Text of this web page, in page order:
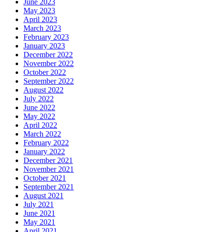
June 2023
May 2023
April 2023
March 2023
February 2023
January 2023
December 2022
November 2022
October 2022
September 2022
August 2022
July 2022
June 2022
May 2022
April 2022
March 2022
February 2022
January 2022
December 2021
November 2021
October 2021
September 2021
August 2021
July 2021
June 2021
May 2021